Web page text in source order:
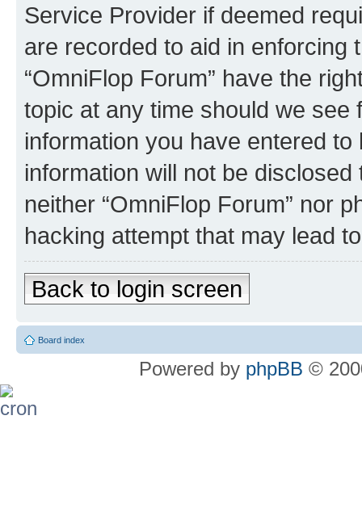
Service Provider if deemed
are recorded to aid in enforcing
“OmniFlop Forum” have the
topic at any time should we see
information you have entered
information will not be
neither “OmniFlop Forum” nor
hacking attempt that may lead
Back to login screen
Board index
Powered by phpBB ©